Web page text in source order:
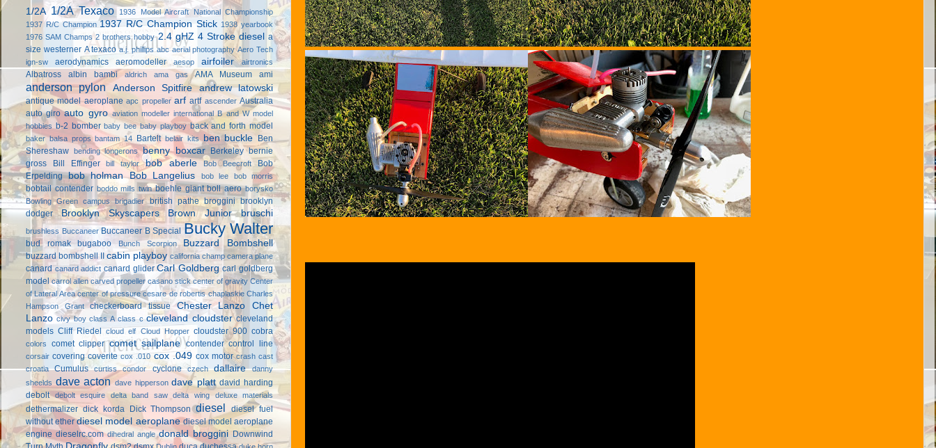
1/2A 1/2A Texaco
1936 Model Aircraft National Championship
1937 R/C Champion 1937 R/C Champion Stick 1938 yearbook
1976 SAM Champs 2 brothers hobby 2.4 gHZ 4 Stroke diesel a
size westerner A texaco a.j. phillips abc aerial photography Aero Tech
ign-sw
aerodynamics aeromodeller aesop airfoiler airtronics
Albatross albin bambi aldrich ama gas AMA Museum ami
anderson pylon Anderson Spitfire andrew latowski
antique model aeroplane apc propeller arf artf ascender Australia
auto giro auto gyro aviation modeller international B and W model
hobbies b-2 bomber baby bee baby playboy back and forth model
baker balsa props bantam 14 Bartelt belair kits ben buckle Ben
Shereshaw bending longerons benny boxcar Berkeley bernie
gross
Bill Effinger bill taylor bob aberle Bob Beecroft
Bob
Erpelding bob holman Bob Langelius bob lee bob morris
bobtail contender boddo mills twin boehle giant boll aero borysko
Bowling Green campus
brigadier british pathe broggini brooklyn
dodger
Brooklyn Skyscapers Brown Junior bruschi
brushless Buccaneer Buccaneer B Special Bucky Walter
bud romak bugaboo Bunch Scorpion Buzzard Bombshell
buzzard bombshell II cabin playboy california champ camera plane
canard canard addict canard glider Carl Goldberg carl goldberg
model carrol allen carved propeller casano stick center of gravity Center
of Lateral Area center of pressure cesare de robertis chaplaskie Charles
Hampson Grant
checkerboard tissue Chester Lanzo
Chet
Lanzo civy boy class A class c cleveland cloudster cleveland
models Cliff Riedel cloud elf Cloud Hopper cloudster 900 cobra
colors comet clipper comet sailplane contender control line
corsair covering coverite cox .010 cox .049 cox motor crash cast
croatia
Cumulus curtiss condor cyclone czech dallaire
danny
sheelds dave acton dave hipperson dave platt david harding
debolt
debolt esquire delta band saw delta wing deluxe materials
dethermalizer dick korda Dick Thompson diesel
diesel fuel
without ether diesel model aeroplane diesel model aeroplane
engine dieselrc.com dihedral angle donald broggini Downwind